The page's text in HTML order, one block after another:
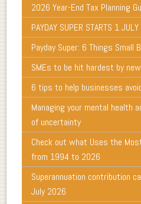
2026 Year-End Tax Planning
PAYDAY SUPER STARTS 1
Payday Super: 6 Things Small
SMEs to be hit hardest by
6 tips to help businesses
Managing your mental health
of uncertainty
Check out what Uses the
from 1994 to 2026
Superannuation contribution
July 2026